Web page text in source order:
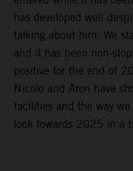
has developed well
talking about him. We
and it has been non-
positive for the end of
Nicolo and Aron have
facilities and the way
look towards 2025 in a